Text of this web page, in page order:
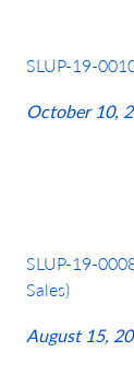
SLUP-19-
October 10,
SLUP-19-
Sales)
August 15,